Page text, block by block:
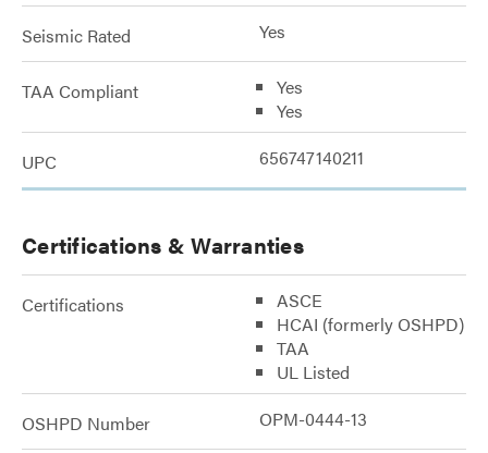
Seismic Rated Yes
TAA Compliant
Yes
Yes
UPC 656747140211
Certifications & Warranties
Certifications
ASCE
HCAI (formerly OSHPD)
TAA
UL Listed
OSHPD Number OPM-0444-13